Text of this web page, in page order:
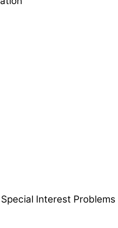
Interest Problems